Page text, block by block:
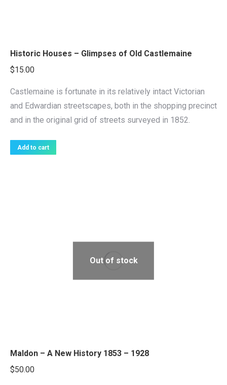
Historic Houses – Glimpses of Old Castlemaine
$15.00
Castlemaine is fortunate in its relatively intact Victorian
and Edwardian streetscapes, both in the shopping precinct
and in the original grid of streets surveyed in 1852.
Add to cart
Out of stock
Maldon – A New History 1853 – 1928
$50.00